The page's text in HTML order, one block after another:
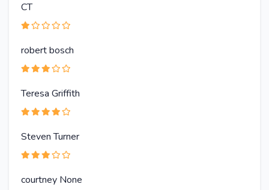
CT
robert bosch
Teresa Griffith
Steven Turner
courtney None